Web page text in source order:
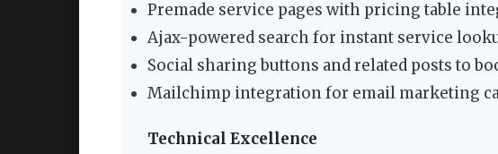
Premade service pages with pricing table
Ajax-powered search for instant service
Social sharing buttons and related posts to
Mailchimp integration for email marketing
Technical Excellence